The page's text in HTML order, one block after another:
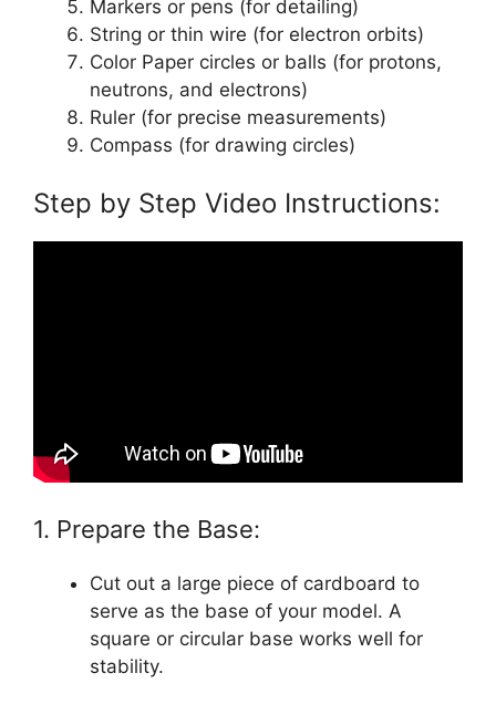
Markers or pens (for detailing)
String or thin wire (for electron orbits)
Color Paper circles or balls (for protons,
neutrons, and electrons)
Ruler (for precise measurements)
Compass (for drawing circles)
Step by Step Video Instructions:
1. Prepare the Base:
Cut out a large piece of cardboard to
serve as the base of your model. A
square or circular base works well for
stability.